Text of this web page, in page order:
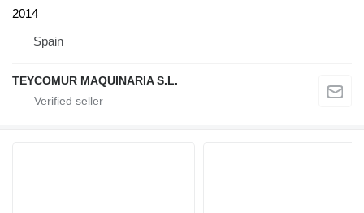
2014
Spain
TEYCOMUR MAQUINARIA S.L.